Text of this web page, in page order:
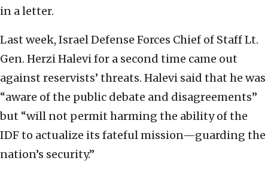
in a letter.
Last week, Israel Defense Forces Chief of Staff Lt.
Gen. Herzi Halevi for a second time came out
against reservists’ threats. Halevi said that he was
“aware of the public debate and disagreements”
but “will not permit harming the ability of the
IDF to actualize its fateful mission—guarding the
nation’s security.”